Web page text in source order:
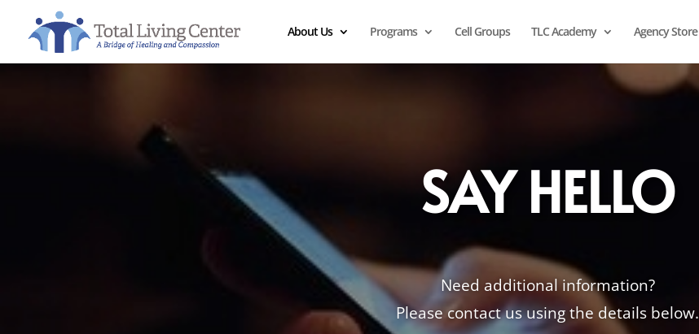
About Us Programs Cell Groups TLC Academy Agency Store
SAY HELLO
Need additional information?
Please contact us using the details below.